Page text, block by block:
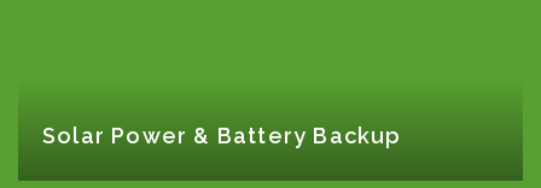
Solar Power & Battery Backup